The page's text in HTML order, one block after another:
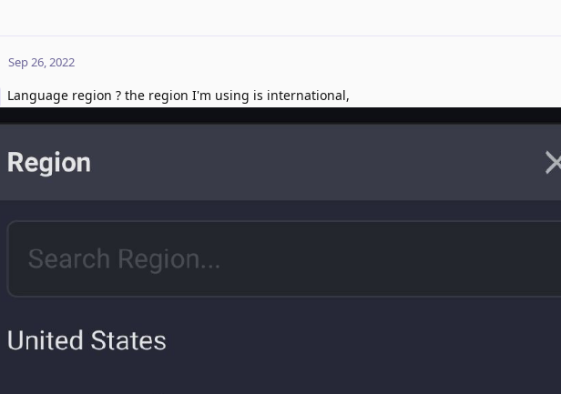
Sep 26, 2022
Language region ? the region I'm using is international,